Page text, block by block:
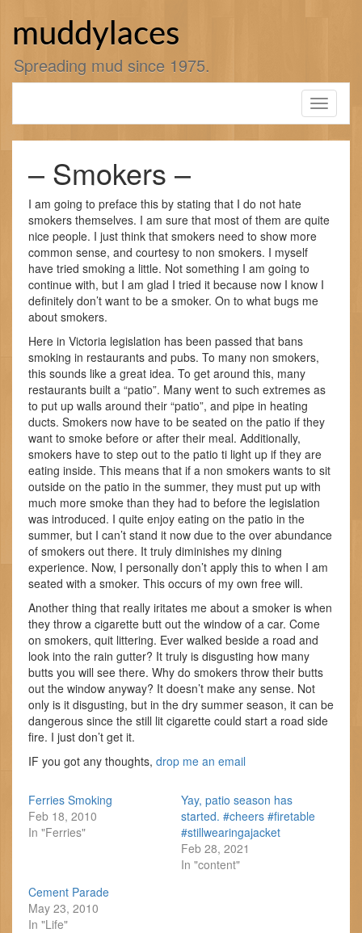
muddylaces
Spreading mud since 1975.
Toggle
– Smokers –
I am going to preface this by stating that I do not hate
smokers themselves. I am sure that most of them are quite
nice people. I just think that smokers need to show more
common sense, and courtesy to non smokers. I myself
have tried smoking a little. Not something I am going to
continue with, but I am glad I tried it because now I know I
definitely don’t want to be a smoker. On to what bugs me
about smokers.
Here in Victoria legislation has been passed that bans
smoking in restaurants and pubs. To many non smokers,
this sounds like a great idea. To get around this, many
restaurants built a “patio”. Many went to such extremes as
to put up walls around their “patio”, and pipe in heating
ducts. Smokers now have to be seated on the patio if they
want to smoke before or after their meal. Additionally,
smokers have to step out to the patio ti light up if they are
eating inside. This means that if a non smokers wants to sit
outside on the patio in the summer, they must put up with
much more smoke than they had to before the legislation
was introduced. I quite enjoy eating on the patio in the
summer, but I can’t stand it now due to the over abundance
of smokers out there. It truly diminishes my dining
experience. Now, I personally don’t apply this to when I am
seated with a smoker. This occurs of my own free will.
Another thing that really iritates me about a smoker is when
they throw a cigarette butt out the window of a car. Come
on smokers, quit littering. Ever walked beside a road and
look into the rain gutter? It truly is disgusting how many
butts you will see there. Why do smokers throw their butts
out the window anyway? It doesn’t make any sense. Not
only is it disgusting, but in the dry summer season, it can be
dangerous since the still lit cigarette could start a road side
fire. I just don’t get it.
IF you got any thoughts, drop me an email
Ferries Smoking
Feb 18, 2010
In "Ferries"
Yay, patio season has
started. #cheers #firetable
#stillwearingajacket
Feb 28, 2021
In "content"
Cement Parade
May 23, 2010
In "Life"